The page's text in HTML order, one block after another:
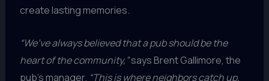
create lasting memories.
“We’ve always believed that a pub should be the
heart of the community,”says Brent Gallimore, the
pub’s manager. “This is where neighbors catch up,